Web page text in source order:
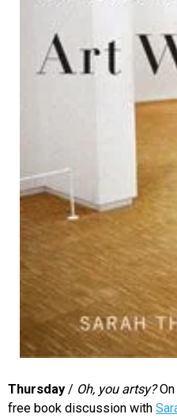
Thursday / Oh, you artsy?
free book discussion with